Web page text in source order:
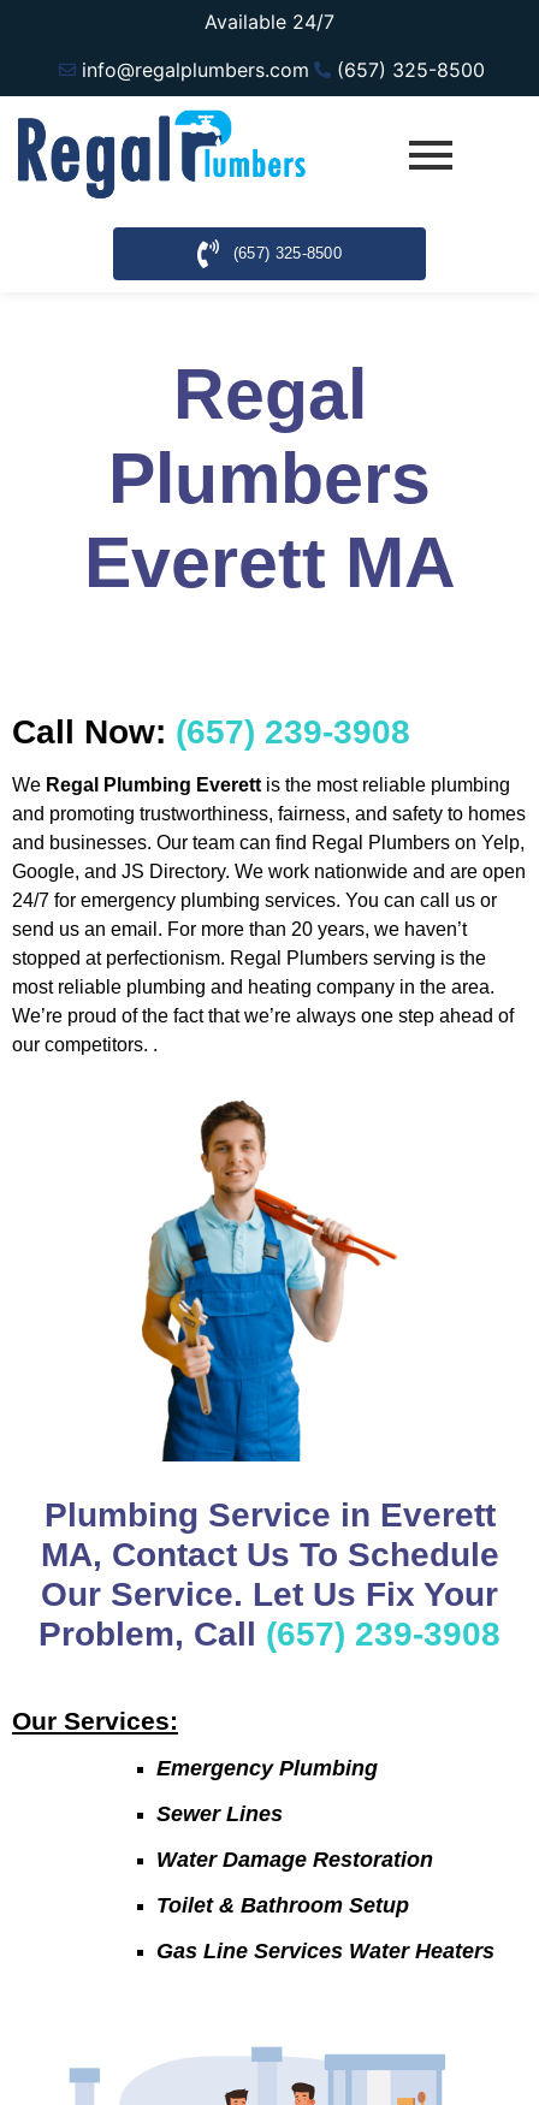
Available 24/7
info@regalplumbers.com
(657) 325-8500
(657) 325-8500
Regal
Plumbers
Everett MA
Call Now: (657) 239-3908
We Regal Plumbing Everett is the most reliable plumbing
and promoting trustworthiness, fairness, and safety to homes
and businesses. Our team can find Regal Plumbers on Yelp,
Google, and JS Directory. We work nationwide and are open
24/7 for emergency plumbing services. You can call us or
send us an email. For more than 20 years, we haven’t
stopped at perfectionism. Regal Plumbers serving is the
most reliable plumbing and heating company in the area.
We’re proud of the fact that we’re always one step ahead of
our competitors. .
Plumbing Service in Everett
MA, Contact Us To Schedule
Our Service. Let Us Fix Your
Problem, Call (657) 239-3908
Our Services:
Emergency Plumbing
Sewer Lines
Water Damage Restoration
Toilet & Bathroom Setup
Gas Line Services Water Heaters